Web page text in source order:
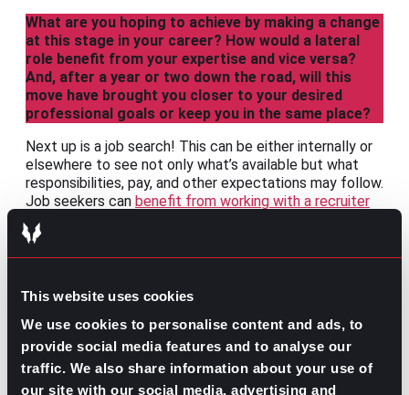
This website uses cookies
We use cookies to personalise content and ads, to
provide social media features and to analyse our
traffic. We also share information about your use of
our site with our social media, advertising and
What are you hoping to achieve by making a change
at this stage in your career? How would a lateral
role benefit from your expertise and vice versa?
And, after a year or two down the road, will this
move have brought you closer to your desired
professional goals or keep you in the same place?
Next up is a job search! This can be either internally or
elsewhere to see not only what’s available but what
responsibilities, pay, and other expectations may follow.
Job seekers can benefit from working with a recruiter
for the confidentiality needs of those not yet ready to
announce their search.
leadership. Make your case for why a lateral move is in
of capabilities and how well you’ve demonstrated the
usefulness of a change may decide whether you
continue with your current company or look elsewhere.